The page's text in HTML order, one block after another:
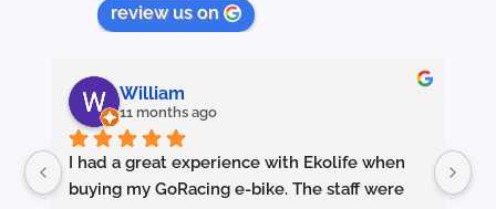
review us on
William
11 months ago
I had a great experience with Ekolife when
buying my GoRacing e-bike. The staff were